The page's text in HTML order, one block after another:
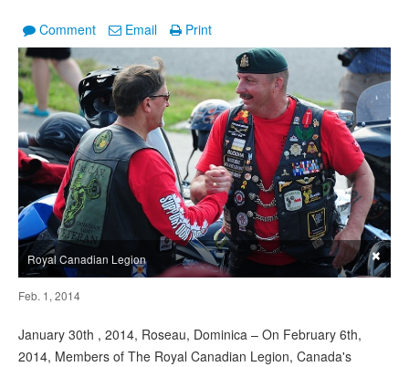
Comment Email Print
Royal Canadian Legion ×
Feb. 1, 2014
January 30th , 2014, Roseau, Dominica – On February 6th,
2014, Members of The Royal Canadian Legion, Canada's